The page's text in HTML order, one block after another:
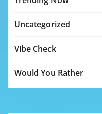
Uncategorized
Vibe Check
Would You Rather